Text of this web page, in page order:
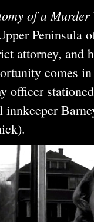
of a Murder
Peninsula
attorney, and
comes
officer
innkeeper